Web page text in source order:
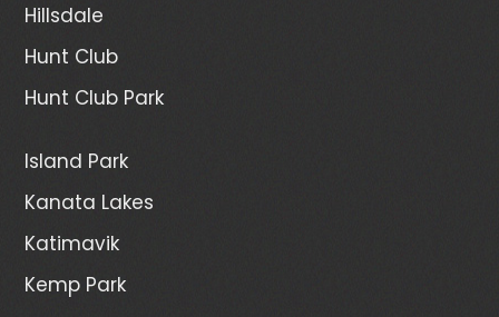
Hillsdale
Hunt Club
Hunt Club Park
Island Park
Kanata Lakes
Katimavik
Kemp Park